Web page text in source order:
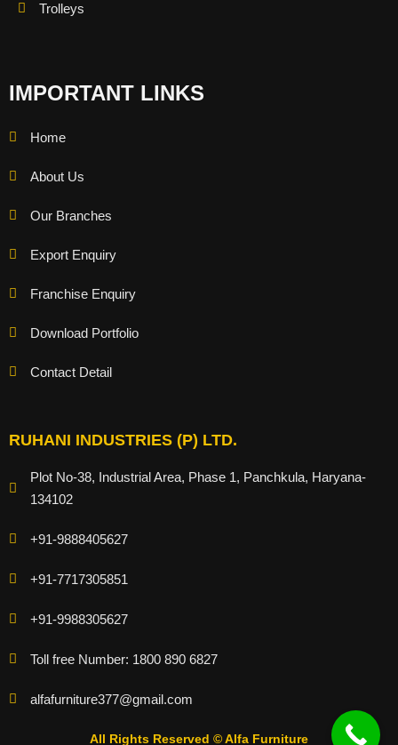
Trolleys
IMPORTANT LINKS
Home
About Us
Our Branches
Export Enquiry
Franchise Enquiry
Download Portfolio
Contact Detail
RUHANI INDUSTRIES (P) LTD.
Plot No-38, Industrial Area, Phase 1, Panchkula, Haryana-
134102
+91-9888405627
+91-7717305851
+91-9988305627
Toll free Number: 1800 890 6827
alfafurniture377@gmail.com
All Rights Reserved © Alfa Furniture